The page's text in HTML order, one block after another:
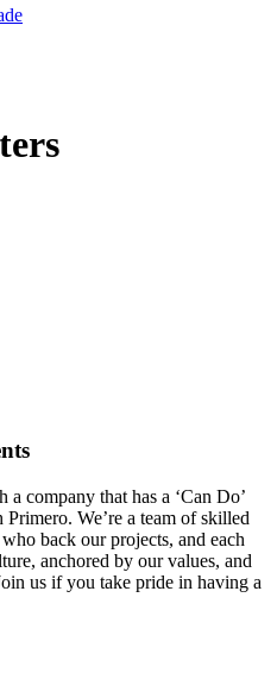
company that has a ‘Can Do’
We’re a team of skilled
back our projects, and each
anchored by our values, and
us if you take pride in having a